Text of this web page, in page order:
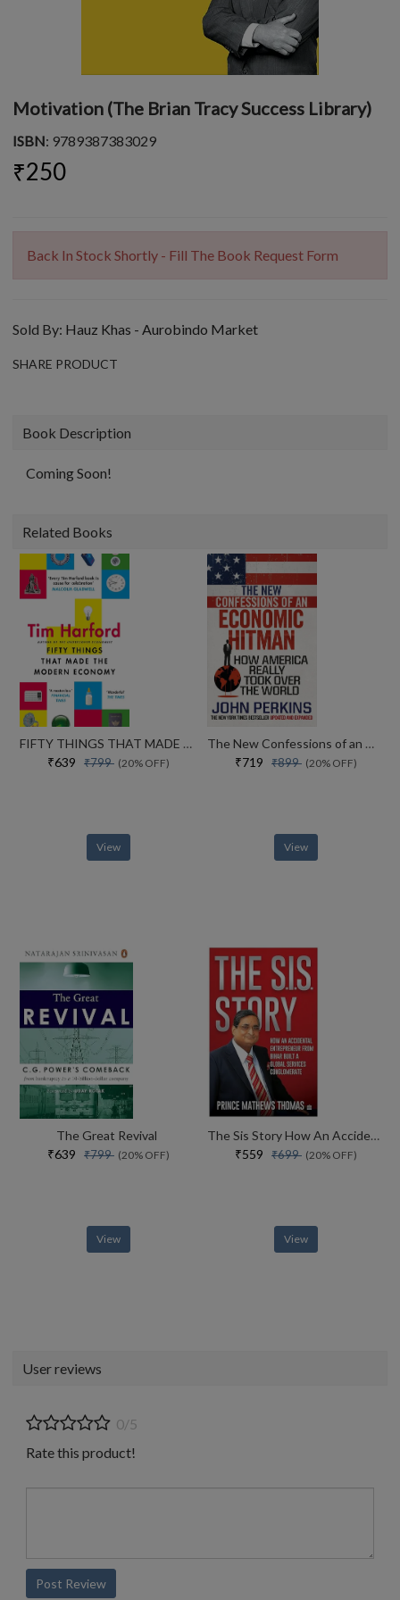
Motivation (The Brian Tracy Success Library)
ISBN: 9789387383029
₹250
Back In Stock Shortly - Fill The Book Request Form
Sold By: Hauz Khas - Aurobindo Market
SHARE PRODUCT
Book Description
Coming Soon!
Related Books
FIFTY THINGS THAT MADE THE MODERN ECONOMY
₹639 ₹799 (20% OFF)
View
The New Confessions of an Economic Hit Man: How America really took over the world
₹719 ₹899 (20% OFF)
View
The Great Revival
₹639 ₹799 (20% OFF)
View
The Sis Story How An Accidental Entrepreneur From Bihar Created A Global Services Conglomerate
₹559 ₹699 (20% OFF)
View
User reviews
0/5
Rate this product!
Post Review